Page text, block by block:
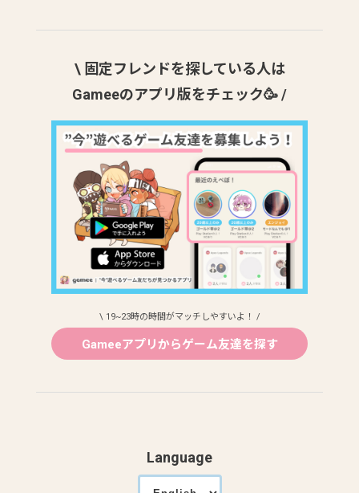
\ 固定フレンドを探している人は
Gameeのアプリ版をチェック🥳 /
\ 19~23時の時間がマッチしやすいよ！ /
Gameeアプリからゲーム友達を探す
Language